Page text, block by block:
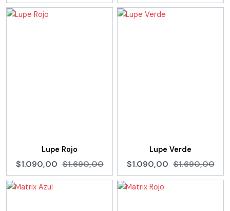
Lupe Rojo
$1.090,00 $1.690,00
Lupe Verde
$1.090,00 $1.690,00